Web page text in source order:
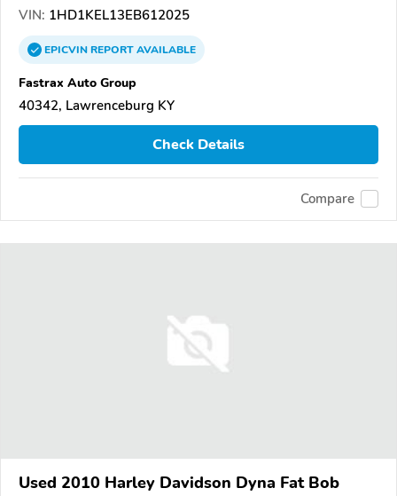
VIN: 1HD1KEL13EB612025
EPICVINREPORTAVAILABLE
Fastrax Auto Group
40342, Lawrenceburg KY
Check Details
Compare
Used 2010 Harley Davidson Dyna Fat Bob